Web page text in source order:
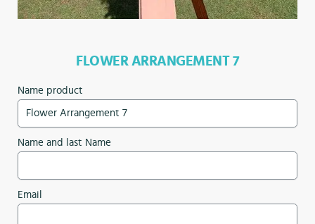
FLOWER ARRANGEMENT 7
Name product
Name and last Name
Email